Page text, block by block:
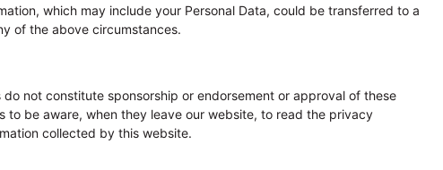
which may include your Personal Data, could be transferred to a
of the above circumstances.
not constitute sponsorship or endorsement or approval of these
to be aware, when they leave our website, to read the privacy
collected by this website.